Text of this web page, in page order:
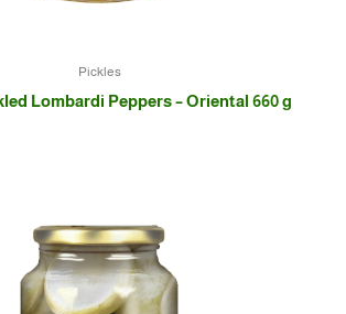
Pickles
Lombardi Peppers – Oriental 660 g